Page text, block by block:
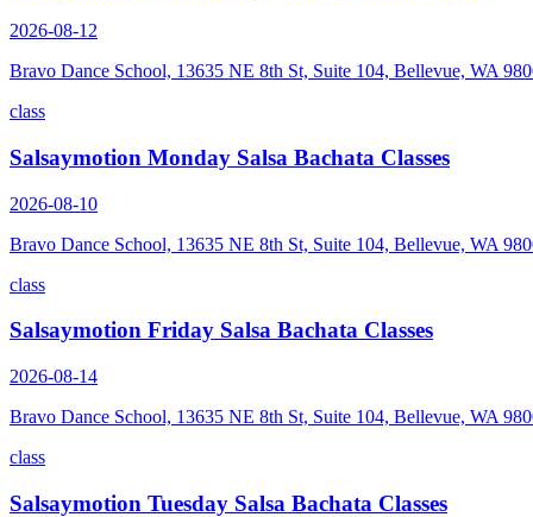
2026-08-12
Bravo Dance School, 13635 NE 8th St, Suite 104, Bellevue, WA
class
Salsaymotion Monday Salsa Bachata Classes
2026-08-10
Bravo Dance School, 13635 NE 8th St, Suite 104, Bellevue, WA
class
Salsaymotion Friday Salsa Bachata Classes
2026-08-14
Bravo Dance School, 13635 NE 8th St, Suite 104, Bellevue, WA
class
Salsaymotion Tuesday Salsa Bachata Classes